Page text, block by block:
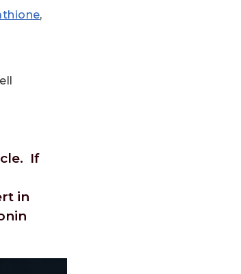
,
If
in